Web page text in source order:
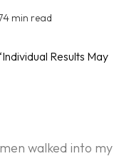
·4 min read
walked into my